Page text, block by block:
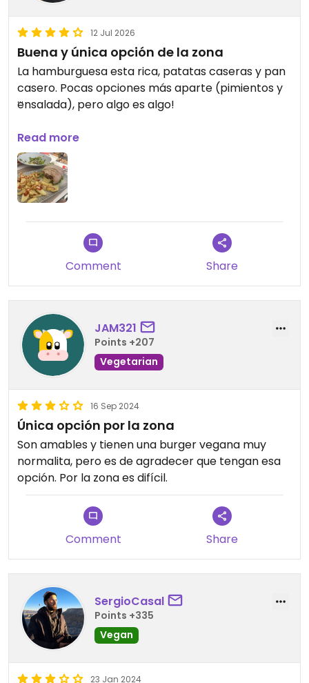
12 Jul 2026
Buena y única opción de la zona
La hamburguesa esta rica, patatas caseras y pan
casero. Pocas opciones más aparte (pimientos y
ensalada), pero algo es algo!
Updated from previous review on 2026-07-12
Read more
Comment Share
JAM321
Points +207
Vegetarian
16 Sep 2024
Única opción por la zona
Son amables y tienen una burger vegana muy
normalita, pero es de agradecer que tengan esa
opción. Por la zona es difícil.
Comment Share
SergioCasal
Points +335
Vegan
23 Jan 2024